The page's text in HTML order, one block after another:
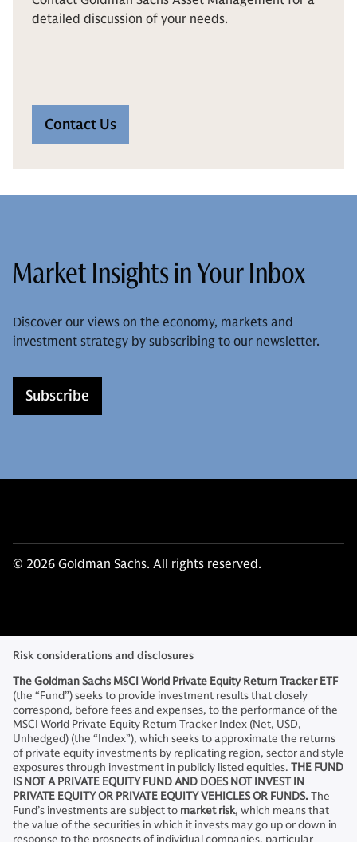
detailed discussion of your needs.
Contact Us
Market Insights in Your Inbox
Discover our views on the economy, markets and
investment strategy by subscribing to our newsletter.
Subscribe
© 2026 Goldman Sachs. All rights reserved.
Risk considerations and disclosures
The Goldman Sachs MSCI World Private Equity Return Tracker ETF
(the “Fund”)seeks to provide investment results that closely
correspond, before fees and expenses, to the performance of the
MSCI World Private Equity Return Tracker Index (Net, USD,
Unhedged) (the “Index”), which seeks to approximate the returns
of private equity investments by replicating region, sector and style
exposures through investment in publicly listed equities. THE FUND
IS NOT A PRIVATE EQUITY FUND AND DOES NOT INVEST IN
PRIVATE EQUITY OR PRIVATE EQUITY VEHICLES OR FUNDS.The
Fund’s investments are subject to market risk, which means that
the value of the securities in which it invests may go up or down in
response to the prospects of individual companies, particular